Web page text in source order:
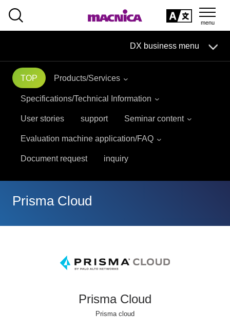
DX business menu
DX Business HOME
Solution
Handling Manufacturer
Materials, Case Studies, Columns
Inquiry
TOP Products/Services
Specifications/Technical Information
User stories support Seminar content
Evaluation machine application/FAQ
Document request inquiry
Prisma Cloud
Prisma Cloud
Prisma cloud